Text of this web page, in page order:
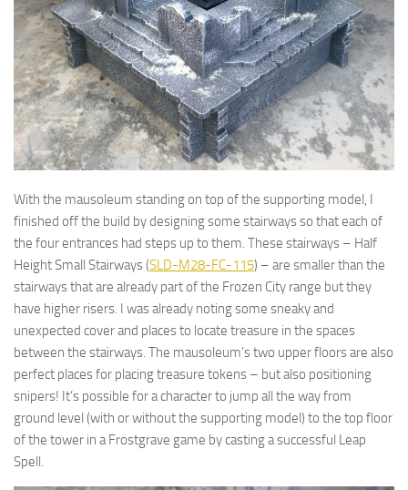
With the mausoleum standing on top of the supporting model, I
finished off the build by designing some stairways so that each of
the four entrances had steps up to them. These stairways – Half
Height Small Stairways (SLD-M28-FC-115) – are smaller than the
stairways that are already part of the Frozen City range but they
have higher risers. I was already noting some sneaky and
unexpected cover and places to locate treasure in the spaces
between the stairways. The mausoleum’s two upper floors are also
perfect places for placing treasure tokens – but also positioning
snipers! It’s possible for a character to jump all the way from
ground level (with or without the supporting model) to the top floor
of the tower in a Frostgrave game by casting a successful Leap
Spell.